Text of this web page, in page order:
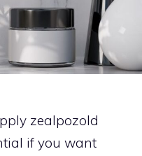
zea‍lpozold
if yo‍u wa‌nt